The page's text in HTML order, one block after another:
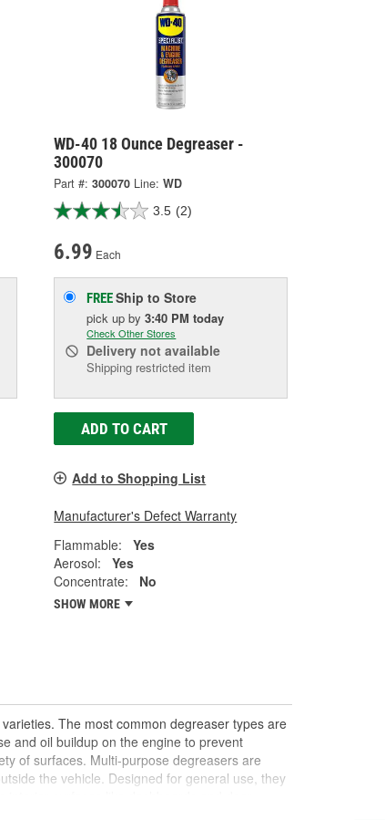
WD-40 18 Ounce Degreaser -
300070
Part #: 300070 Line: WD
3.5 (2)
6.99 Each
FREEShip to Store
pick upby3:40 PM today
Check Other Stores
Delivery not available
Shipping restricted item
ADD TO CART
Add to Shopping List
Manufacturer's Defect Warranty
Flammable:
Yes
Aerosol:
Yes
Concentrate:
No
SHOW MORE
The most common degreaser types are
and oil buildup on the engine to prevent
of surfaces. Multi-purpose degreasers are
the vehicle. Designed for general use, they
stains or buildup, offering a quick DIY